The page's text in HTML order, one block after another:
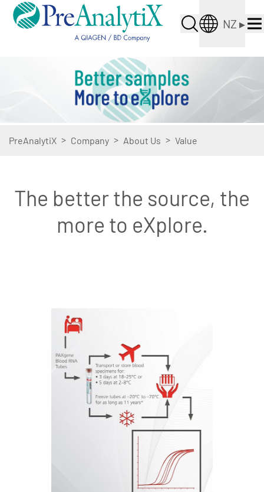
NZ ▸
PreAnalytiX > Company > About Us > Value
The better the source, the
more to eXplore.